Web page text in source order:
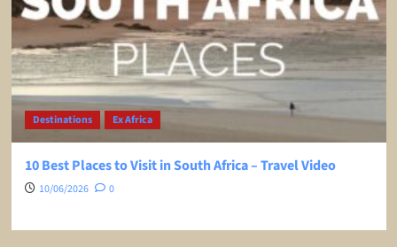
Destinations Ex Africa
10 Best Places to Visit in South Africa – Travel Video
10/06/2026 0